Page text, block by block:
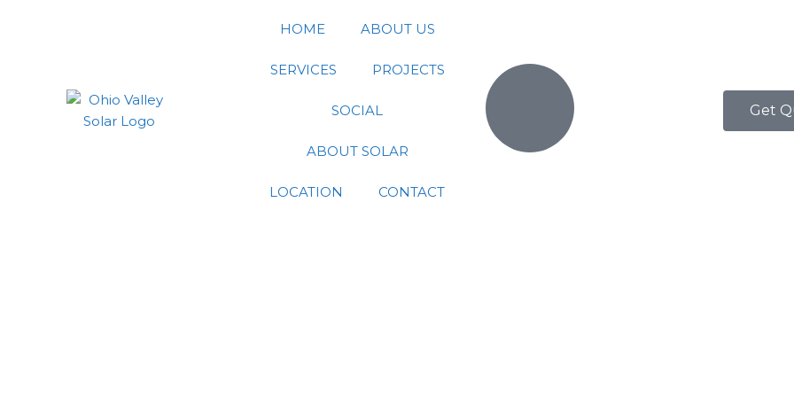
HOME ABOUT US
SERVICES PROJECTS
SOCIAL
ABOUT SOLAR
LOCATION CONTACT
Get